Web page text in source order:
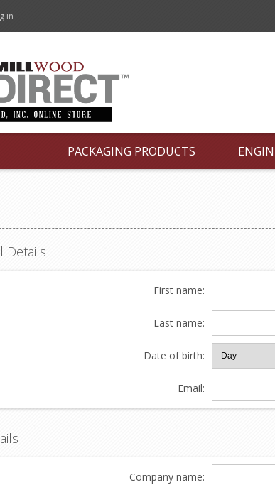
in
PACKAGING PRODUCTS
Details
First name:
Last name:
Date of birth:
Email:
Company name: